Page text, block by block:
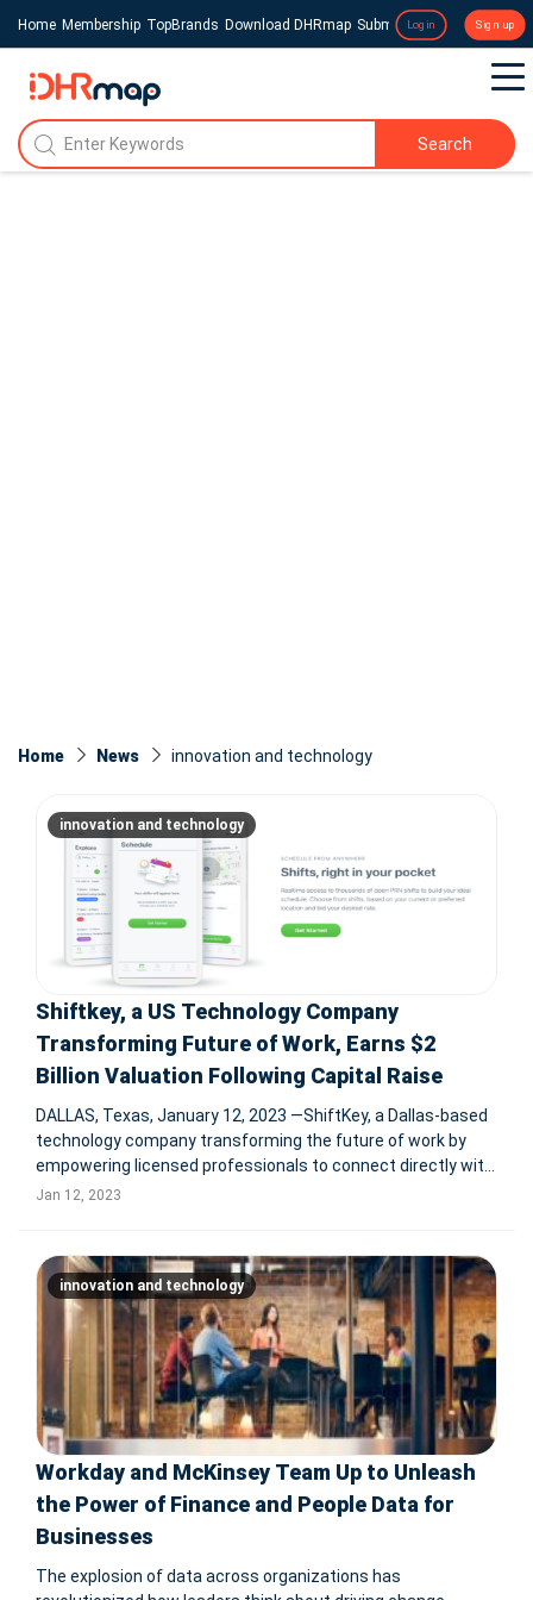
Home Membership TopBrands Download DHRmap Submit a Press Release
Login Sign up
Search
Home News innovation and technology
innovation and technology
Shiftkey, a US Technology Company
Transforming Future of Work, Earns $2
Billion Valuation Following Capital Raise
DALLAS, Texas, January 12, 2023 —ShiftKey, a Dallas-based
technology company transforming the future of work by
empowering licensed professionals to connect directly with
healthcare facilities with open workforce needs, announced
Jan 12, 2023
innovation and technology
Workday and McKinsey Team Up to Unleash
the Power of Finance and People Data for
Businesses
The explosion of data across organizations has